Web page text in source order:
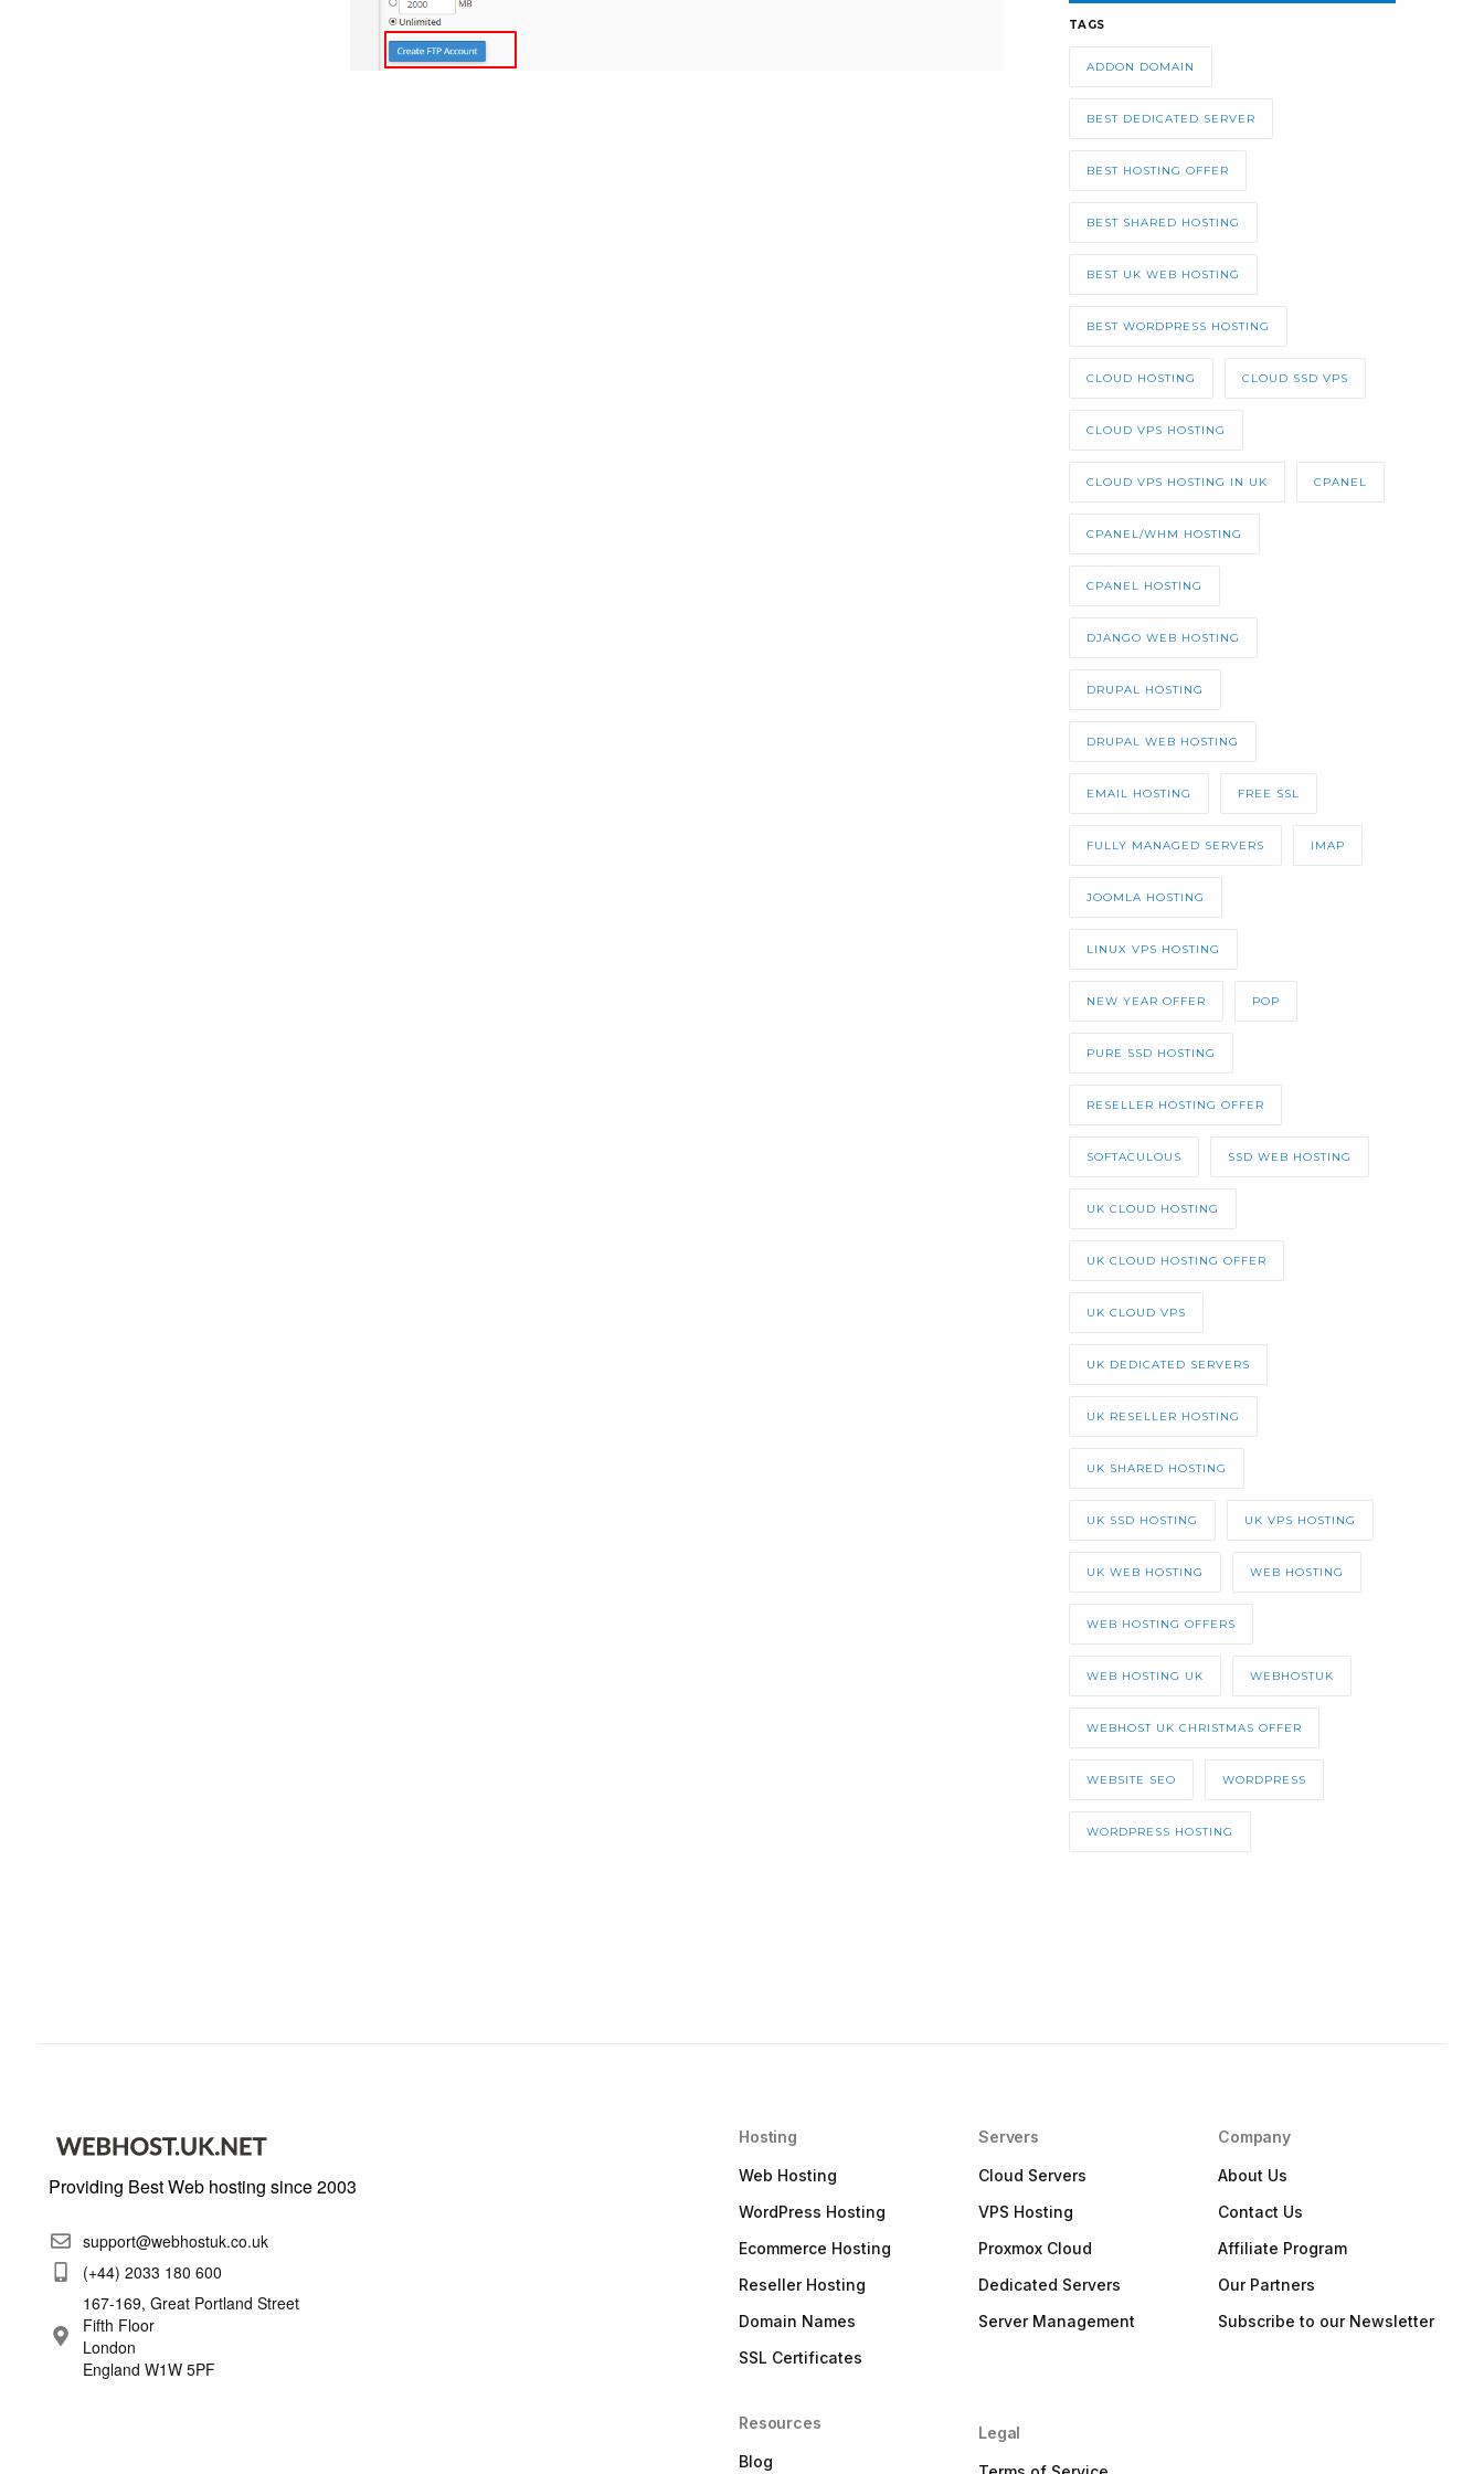
TAGS
ADDON DOMAIN
BEST DEDICATED SERVER
BEST HOSTING OFFER
BEST SHARED HOSTING
BEST UK WEB HOSTING
BEST WORDPRESS HOSTING
CLOUD HOSTING CLOUD SSD VPS
CLOUD VPS HOSTING
CLOUD VPS HOSTING IN UK CPANEL
CPANEL/WHM HOSTING
CPANEL HOSTING
DJANGO WEB HOSTING
DRUPAL HOSTING
DRUPAL WEB HOSTING
EMAIL HOSTING FREE SSL
FULLY MANAGED SERVERS IMAP
JOOMLA HOSTING
LINUX VPS HOSTING
NEW YEAR OFFER POP
PURE SSD HOSTING
RESELLER HOSTING OFFER
SOFTACULOUS SSD WEB HOSTING
UK CLOUD HOSTING
UK CLOUD HOSTING OFFER
UK CLOUD VPS
UK DEDICATED SERVERS
UK RESELLER HOSTING
UK SHARED HOSTING
UK SSD HOSTING UK VPS HOSTING
UK WEB HOSTING WEB HOSTING
WEB HOSTING OFFERS
WEB HOSTING UK WEBHOSTUK
WEBHOST UK CHRISTMAS OFFER
WEBSITE SEO WORDPRESS
WORDPRESS HOSTING
Providing Best Web hosting since 2003
support@webhostuk.co.uk
(+44) 2033 180 600
167-169, Great Portland Street
Fifth Floor
London
England W1W 5PF
Hosting
Web Hosting
WordPress Hosting
Ecommerce Hosting
Reseller Hosting
Domain Names
SSL Certificates
Resources
Blog
Servers
Cloud Servers
VPS Hosting
Proxmox Cloud
Dedicated Servers
Server Management
Legal
Company
About Us
Contact Us
Affiliate Program
Our Partners
Subscribe to our Newsletter